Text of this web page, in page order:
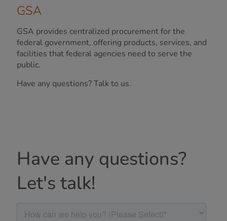
GSA
GSA provides centralized procurement for the
federal government, offering products, services, and
facilities that federal agencies need to serve the
public.
Have any questions? Talk to us.
Have any questions?
Let's talk!